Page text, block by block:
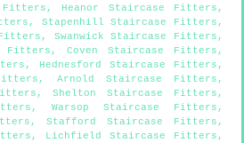
Fitters , Heanor Staircase Fitters ,
, Stapenhill Staircase Fitters ,
, Swanwick Staircase Fitters ,
Fitters , Coven Staircase Fitters ,
, Hednesford Staircase Fitters ,
, Arnold Staircase Fitters ,
,Shelton Staircase Fitters ,
, Warsop Staircase Fitters ,
,Stafford Staircase Fitters ,
, Lichfield Staircase Fitters ,